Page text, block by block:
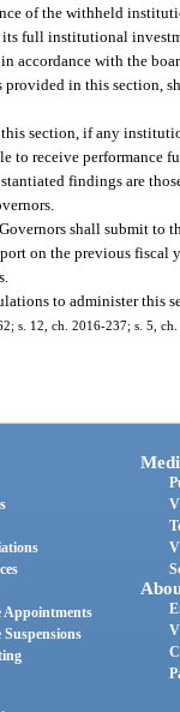
of the withheld
its full institutional
accordance with the
in this section,
section, if any
to receive performance
findings are
shall submit to
on the previous
to administer this
s. 12, ch. 2016-237; s. 5,
Appointments
Suspensions